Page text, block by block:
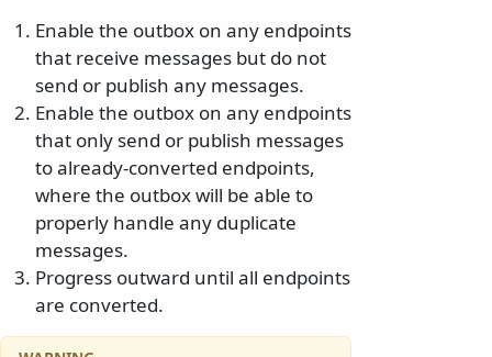
Enable the outbox on any endpoints
that receive messages but do not
send or publish any messages.
Enable the outbox on any endpoints
that only send or publish messages
to already-converted endpoints,
where the outbox will be able to
properly handle any duplicate
messages.
Progress outward until all endpoints
are converted.